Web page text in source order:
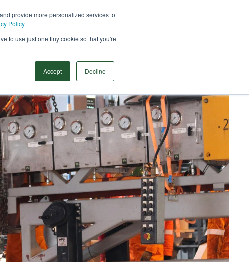
provide more personalized services to
Policy.
to use just one tiny cookie so that you're
Accept Decline
PRODUCTS SOLUTIONS RESOURCES